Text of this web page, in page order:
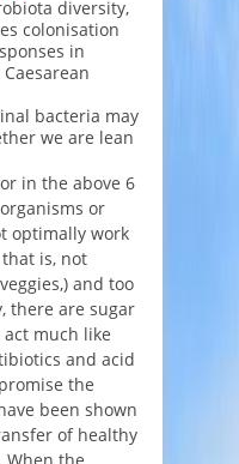
diversity,
colonisation
in
bacteria may
we are lean
in the above 6
or
optimally work
is, not
and too
there are sugar
much like
and acid
the
been shown
of healthy